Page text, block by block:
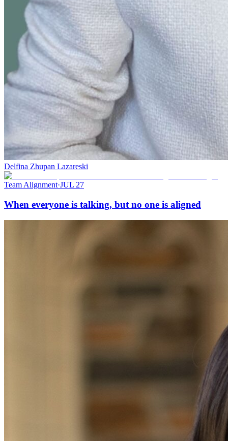
Delfina Zhupan Lazareski
Team Alignment·JUL 27
When everyone is talking, but no one is aligned